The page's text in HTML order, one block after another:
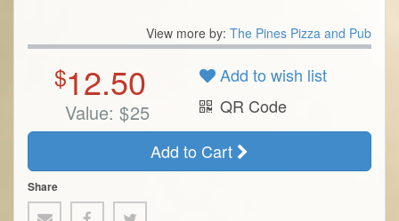
View more by: The Pines Pizza and Pub
$12.50
Value: $25
Add to wish list
QR Code
Add to Cart
Share